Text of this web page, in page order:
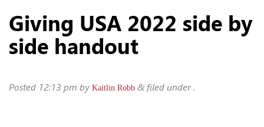
Giving USA 2022 side by
side handout
Posted 12:13 pm by Kaitlin Robb & filed under .